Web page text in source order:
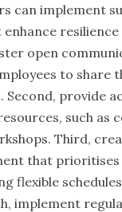
can implement
open
to share
Second, provide
such as
Third,
that
flexible
implement